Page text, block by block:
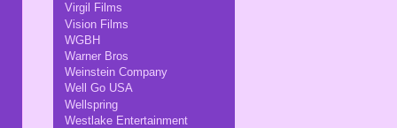
Virgil Films
Vision Films
WGBH
Warner Bros
Weinstein Company
Well Go USA
Wellspring
Westlake Entertainment